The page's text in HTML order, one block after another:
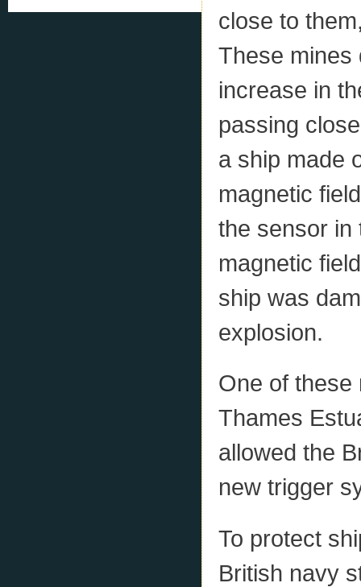
close to
These mines
increase in
passing
a ship made
magnetic
the sensor in
magnetic
ship was
explosion.
One of these
Thames
allowed the
new trigger
To protect
British navy